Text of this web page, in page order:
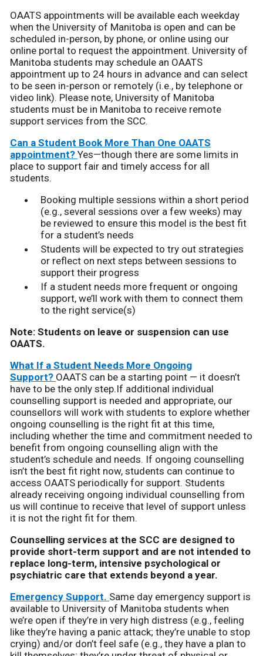
OAATS appointments will be available each weekday
when the University of Manitoba is open and can be
scheduled in-person, by phone, or online using our
online portal to request the appointment. University of
Manitoba students may schedule an OAATS
appointment up to 24 hours in advance and can select
to be seen in-person or remotely (i.e., by telephone or
video link). Please note, University of Manitoba
students must be in Manitoba to receive remote
support services from the SCC.
Can a Student Book More Than One OAATS
appointment? Yes—though there are some limits in
place to support fair and timely access for all
students.
Booking multiple sessions within a short period
(e.g., several sessions over a few weeks) may
be reviewed to ensure this model is the best fit
for a student’s needs
Students will be expected to try out strategies
or reflect on next steps between sessions to
support their progress
If a student needs more frequent or ongoing
support, we’ll work with them to connect them
to the right service(s)
Note: Students on leave or suspension can use
OAATS.
What If a Student Needs More Ongoing
Support? OAATS can be a starting point — it doesn’t
have to be the only step.If additional individual
counselling support is needed and appropriate, our
counsellors will work with students to explore whether
ongoing counselling is the right fit at this time,
including whether the time and commitment needed to
benefit from ongoing counselling align with the
student’s schedule and needs. If ongoing counselling
isn’t the best fit right now, students can continue to
access OAATS periodically for support. Students
already receiving ongoing individual counselling from
us will continue to receive that level of support unless
it is not the right fit for them.
Counselling services at the SCC are designed to
provide short-term support and are not intended to
replace long-term, intensive psychological or
psychiatric care that extends beyond a year.
Emergency Support. Same day emergency support is
available to University of Manitoba students when
we’re open if they’re in very high distress (e.g., feeling
like they’re having a panic attack; they’re unable to stop
crying) and/or don’t feel safe (e.g., they have a plan to